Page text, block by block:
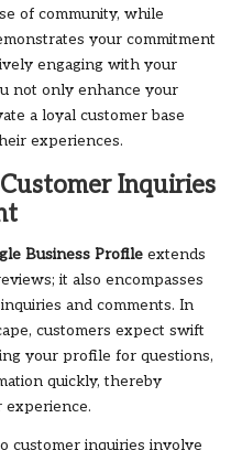
of community, while
your commitment
engaging with your
not only enhance your
a loyal customer base
experiences.
Inquiries
Business Profile extends
it also encompasses
and comments. In
customers expect swift
your profile for questions,
quickly, thereby
experience.
customer inquiries involve